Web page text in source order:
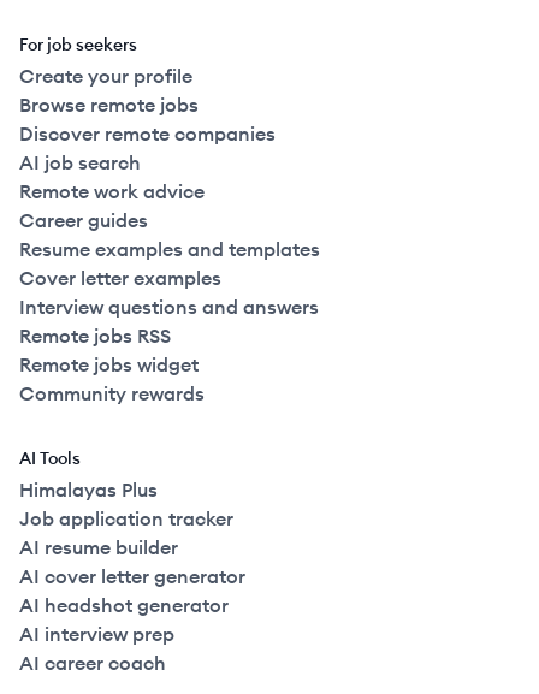
For job seekers
Create your profile
Browse remote jobs
Discover remote companies
AI job search
Remote work advice
Career guides
Resume examples and templates
Cover letter examples
Interview questions and answers
Remote jobs RSS
Remote jobs widget
Community rewards
AI Tools
Himalayas Plus
Job application tracker
AI resume builder
AI cover letter generator
AI headshot generator
AI interview prep
AI career coach